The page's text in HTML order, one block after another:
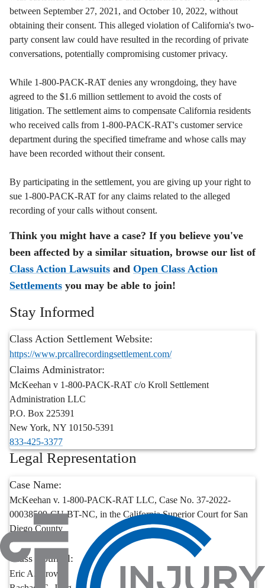
between September 27, 2021, and October 10, 2022, without
obtaining their consent. This alleged violation of California's two-
party consent law could have resulted in the recording of private
conversations, potentially compromising customer privacy.
While 1-800-PACK-RAT denies any wrongdoing, they have
agreed to the $1.6 million settlement to avoid the costs of
litigation. The settlement aims to compensate California residents
who received calls from 1-800-PACK-RAT's customer service
department during the specified timeframe and whose calls may
have been recorded without their consent.
By participating in the settlement, you are giving up your right to
sue 1-800-PACK-RAT for any claims related to the alleged
recording of your calls without consent.
Think you might have a case? If you believe you've
been affected by a similar situation, browse our list of
Class Action Lawsuits and Open Class Action
Settlements you may be able to join!
Stay Informed
Class Action Settlement Website:
https://www.prcallrecordingsettlement.com/
Claims Administrator:
McKeehan v 1-800-PACK-RAT c/o Kroll Settlement
Administration LLC
P.O. Box 225391
New York, NY 10150-5391
833-425-3377
Legal Representation
Case Name:
McKeehan v. 1-800-PACK-RAT LLC, Case No. 37-2022-
00038509-CU-BT-NC, in the California Superior Court for San
Diego County
Class Counsel:
Eric A. Grover